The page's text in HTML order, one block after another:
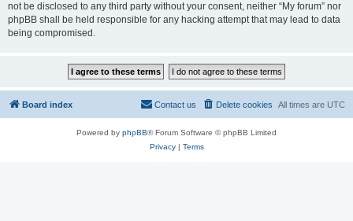
not be disclosed to any third party without your consent, neither “My forum” nor
phpBB shall be held responsible for any hacking attempt that may lead to data
being compromised.
Board index All times are UTC
Delete cookies
Contact us
Powered by phpBB® Forum Software © phpBB Limited
Privacy| Terms